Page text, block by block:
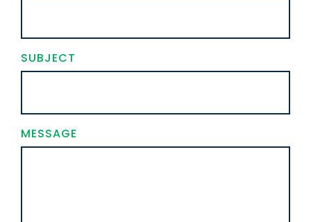
SUBJECT
MESSAGE